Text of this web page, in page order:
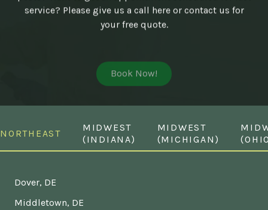
service? Please give us a call here or contact us for
your free quote.
NORTHEAST
MIDWEST
(INDIANA)
MIDWEST
(MICHIGAN)
Dover, DE
Middletown, DE